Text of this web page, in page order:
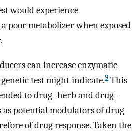
would experience
poor metabolizer when exposed
can increase enzymatic
test might indicate.9 This
to drug–herb and drug–
potential modulators of drug
of drug response. Taken the